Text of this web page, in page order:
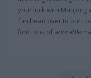
your luck with Mahjong
fun head over to our
find tons of adorable